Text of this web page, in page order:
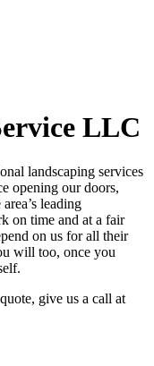
LLC
landscaping services
opening our doors,
leading
on time and at a fair
on us for all their
will too, once you
give us a call at